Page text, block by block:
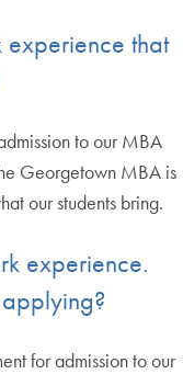
that
to our MBA
Georgetown MBA is
our students bring.
experience.
for admission to our